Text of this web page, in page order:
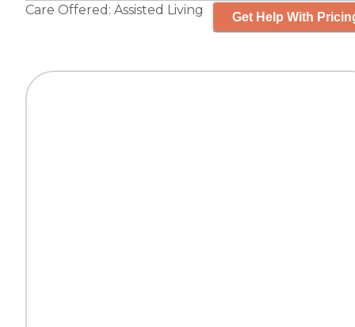
Care Offered: Assisted Living Get Help With